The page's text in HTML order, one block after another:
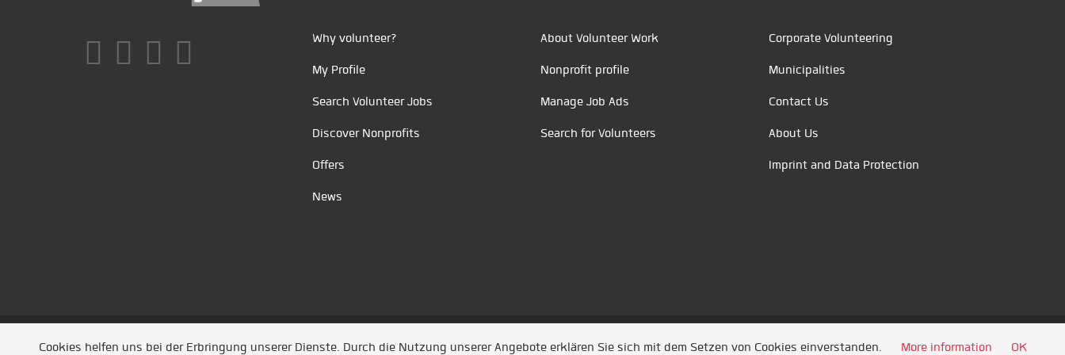
Why volunteer?
My Profile
Search Volunteer Jobs
Discover Nonprofits
Offers
News
About Volunteer Work
Nonprofit profile
Manage Job Ads
Search for Volunteers
Corporate Volunteering
Municipalities
Contact Us
About Us
Imprint and Data Protection
Unsere Partner /Referenzen/ News/ Entwickelt durch Jobiqo
Cookies helfen uns bei der Erbringung unserer Dienste. Durch die Nutzung unserer Angebote erklären Sie sich mit dem Setzen von Cookies einverstanden. More information OK